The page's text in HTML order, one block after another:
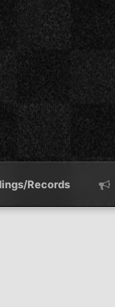
Records